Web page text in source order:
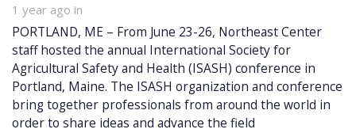
1 year ago in
PORTLAND, ME – From June 23-26, Northeast Center
staff hosted the annual International Society for
Agricultural Safety and Health (ISASH) conference in
Portland, Maine. The ISASH organization and conference
bring together professionals from around the world in
order to share ideas and advance the field